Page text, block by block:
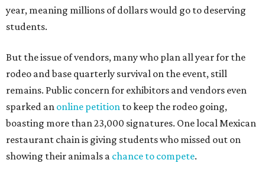
year, meaning millions of dollars would go to deserving
students.
But the issue of vendors, many who plan all year for the
rodeo and base quarterly survival on the event, still
remains. Public concern for exhibitors and vendors even
sparked an online petition to keep the rodeo going,
boasting more than 23,000 signatures. One local Mexican
restaurant chain is giving students who missed out on
showing their animals a chance to compete.